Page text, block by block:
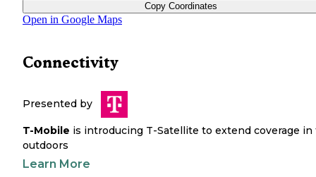
Copy Coordinates
Open in Google Maps
Connectivity
Presented by
T-Mobile is introducing T-Satellite to extend coverage in
outdoors
Learn More